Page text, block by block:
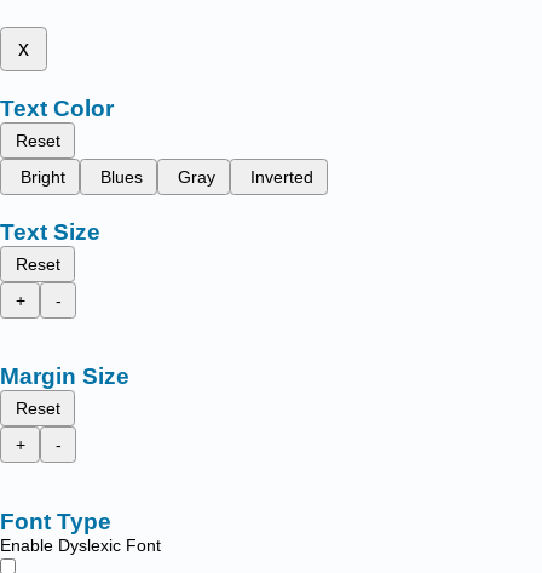
x
Text Color
Reset
Bright
Blues Gray Inverted
Text Size
Reset
+
-
Margin Size
Reset
+
-
Font Type
Enable Dyslexic Font